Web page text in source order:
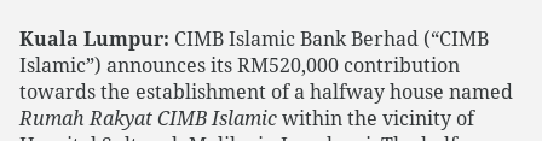
Kuala Lumpur: CIMB Islamic Bank Berhad (“CIMB
Islamic”) announces its RM520,000 contribution
towards the establishment of a halfway house named
Rumah Rakyat CIMB Islamicwithin the vicinity of